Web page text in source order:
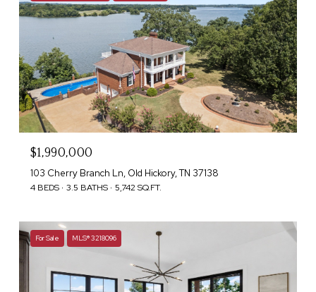
$1,990,000
103 Cherry Branch Ln, Old Hickory, TN 37138
4 BEDS 3.5 BATHS 5,742 SQ.FT.
For Sale MLS® 3218096